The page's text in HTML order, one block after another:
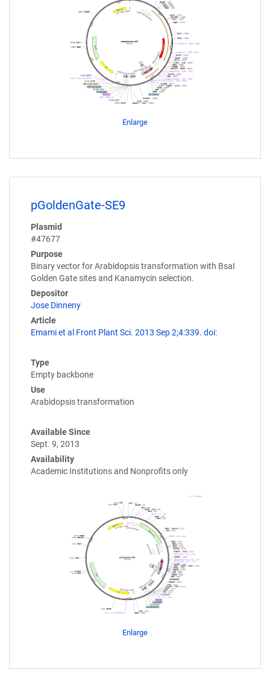
Enlarge
pGoldenGate-SE9
Plasmid
#47677
Purpose
Binary vector for Arabidopsis transformation with BsaI
Golden Gate sites and Kanamycin selection.
Depositor
Jose Dinneny
Article
Emami et al Front Plant Sci. 2013 Sep 2;4:339. doi:
Type
Empty backbone
Use
Arabidopsis transformation
Available Since
Sept. 9, 2013
Availability
Academic Institutions and Nonprofits only
Enlarge